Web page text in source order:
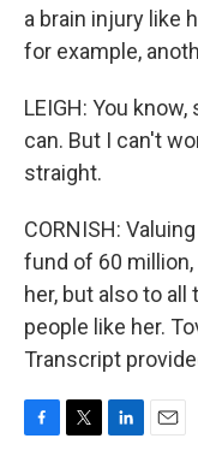
a brain injury like
for example,
LEIGH: You
can. But I can't
straight.
CORNISH:
fund of 60
her, but also to
people like her.
Transcript